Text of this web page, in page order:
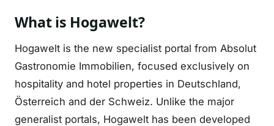
What is Hogawelt?
Hogawelt is the new specialist portal from Absolut
Gastronomie Immobilien, focused exclusively on
hospitality and hotel properties in Deutschland,
Österreich and der Schweiz. Unlike the major
generalist portals, Hogawelt has been developed